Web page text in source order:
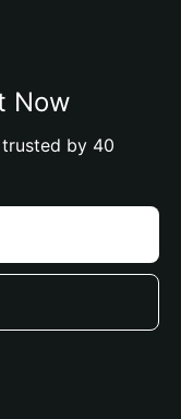
Now
by 40